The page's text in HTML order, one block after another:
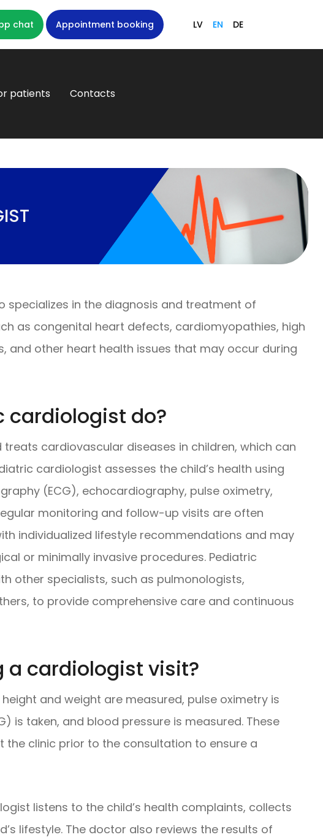
chat Appointment booking LV EN DE
patients Contacts
in the diagnosis and treatment of
as congenital heart defects, cardiomyopathies, high
and other heart health issues that may occur during
cardiologist do?
cardiovascular diseases in children, which can
cardiologist assesses the child’s health using
(ECG), echocardiography, pulse oximetry,
monitoring and follow-up visits are often
individualized lifestyle recommendations and may
or minimally invasive procedures. Pediatric
other specialists, such as pulmonologists,
to provide comprehensive care and continuous
a cardiologist visit?
and weight are measured, pulse oximetry is
is taken, and blood pressure is measured. These
clinic prior to the consultation to ensure a
listens to the child’s health complaints, collects
lifestyle. The doctor also reviews the results of